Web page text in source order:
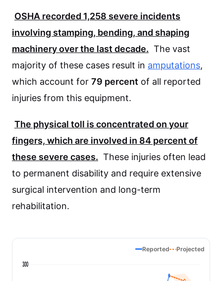
OSHA recorded 1,258 severe incidents
involving stamping, bending, and shaping
machinery over the last decade. The vast
majority of these cases result in amputations,
which account for 79 percent of all reported
injuries from this equipment.
The physical toll is concentrated on your
fingers, which are involved in 84 percent of
these severe cases. These injuries often lead
to permanent disability and require extensive
surgical intervention and long-term
rehabilitation.
Reported Projected
300